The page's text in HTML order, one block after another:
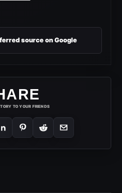
source on Google
TO YOUR FRIENDS